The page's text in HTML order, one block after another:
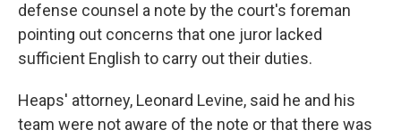
defense counsel a note by the court's foreman
pointing out concerns that one juror lacked
sufficient English to carry out their duties.
Heaps' attorney, Leonard Levine, said he and his
team were not aware of the note or that there was